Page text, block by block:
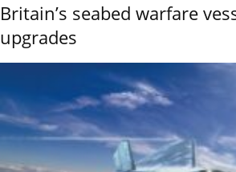
Britain’s seabed warfare
upgrades